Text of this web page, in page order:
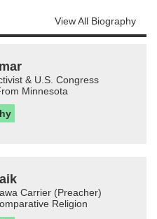
View All Biography
& U.S. Congress
Minnesota
Carrier (Preacher)
Religion